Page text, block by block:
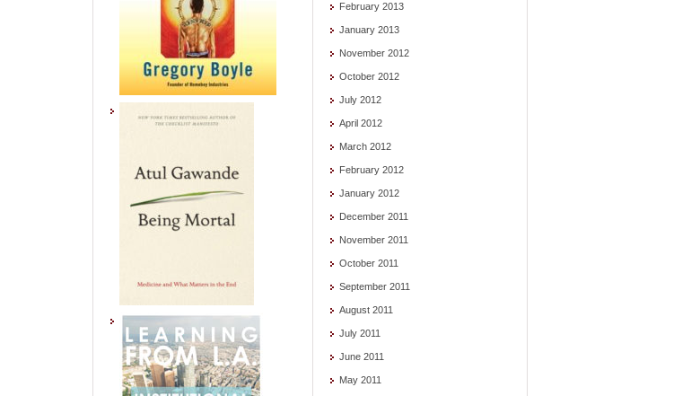
February 2013
January 2013
November 2012
October 2012
July 2012
April 2012
March 2012
February 2012
January 2012
December 2011
November 2011
October 2011
September 2011
August 2011
July 2011
June 2011
May 2011